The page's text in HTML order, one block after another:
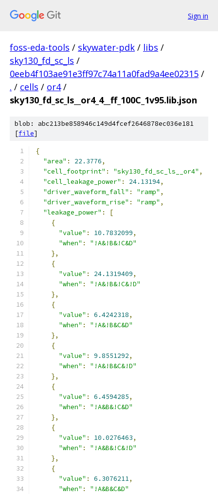
Sign in
foss-eda-tools / skywater-pdk / libs /
sky130_fd_sc_ls /
0eeb4f103ae91e3ff97c74a11a0fad9a4ee02315 /
. / cells / or4 /
sky130_fd_sc_ls__or4_4__ff_100C_1v95.lib.json
blob: abc213be858946c149d4fcef2646878ec036e181
[file]
{
"area" : 22.3776,
"cell_footprint" : "sky130_fd_sc_ls__or4" ,
"cell_leakage_power" : 24.13194,
"driver_waveform_fall" : "ramp" ,
"driver_waveform_rise" : "ramp" ,
"leakage_power" :
[
{
"value" : 10.7832099,
"when" :
"!A&!B&!C&D"
},
{
"value" : 24.1319409,
"when" :
"!A&!B&!C&!D"
},
{
"value" : 6.4242318,
"when" :
"!A&!B&C&D"
},
{
"value" : 9.8551292,
"when" :
"!A&!B&C&!D"
},
{
"value" : 6.4594285,
"when" :
"!A&B&!C&D"
},
{
"value" : 10.0276463,
"when" :
"!A&B&!C&!D"
},
{
"value" : 6.3076211,
"when" :
"!A&B&C&D"